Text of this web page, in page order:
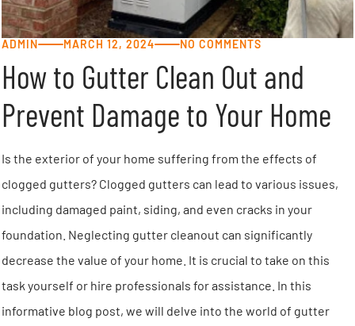
ADMIN MARCH 12, 2024 NO COMMENTS
How to Gutter Clean Out and
Prevent Damage to Your Home
Is the exterior of your home suffering from the effects of
clogged gutters? Clogged gutters can lead to various issues,
including damaged paint, siding, and even cracks in your
foundation. Neglecting gutter cleanout can significantly
decrease the value of your home. It is crucial to take on this
task yourself or hire professionals for assistance. In this
informative blog post, we will delve into the world of gutter